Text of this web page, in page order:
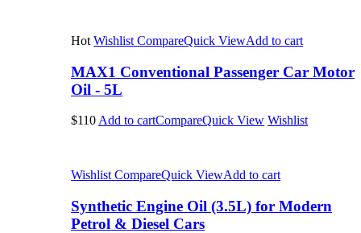
Hot Wishlist CompareQuick ViewAdd to cart
MAX1 Conventional Passenger Car Motor
Oil - 5L
$110 Add to cartCompareQuick View Wishlist
Wishlist CompareQuick ViewAdd to cart
Synthetic Engine Oil (3.5L) for Modern
Petrol & Diesel Cars